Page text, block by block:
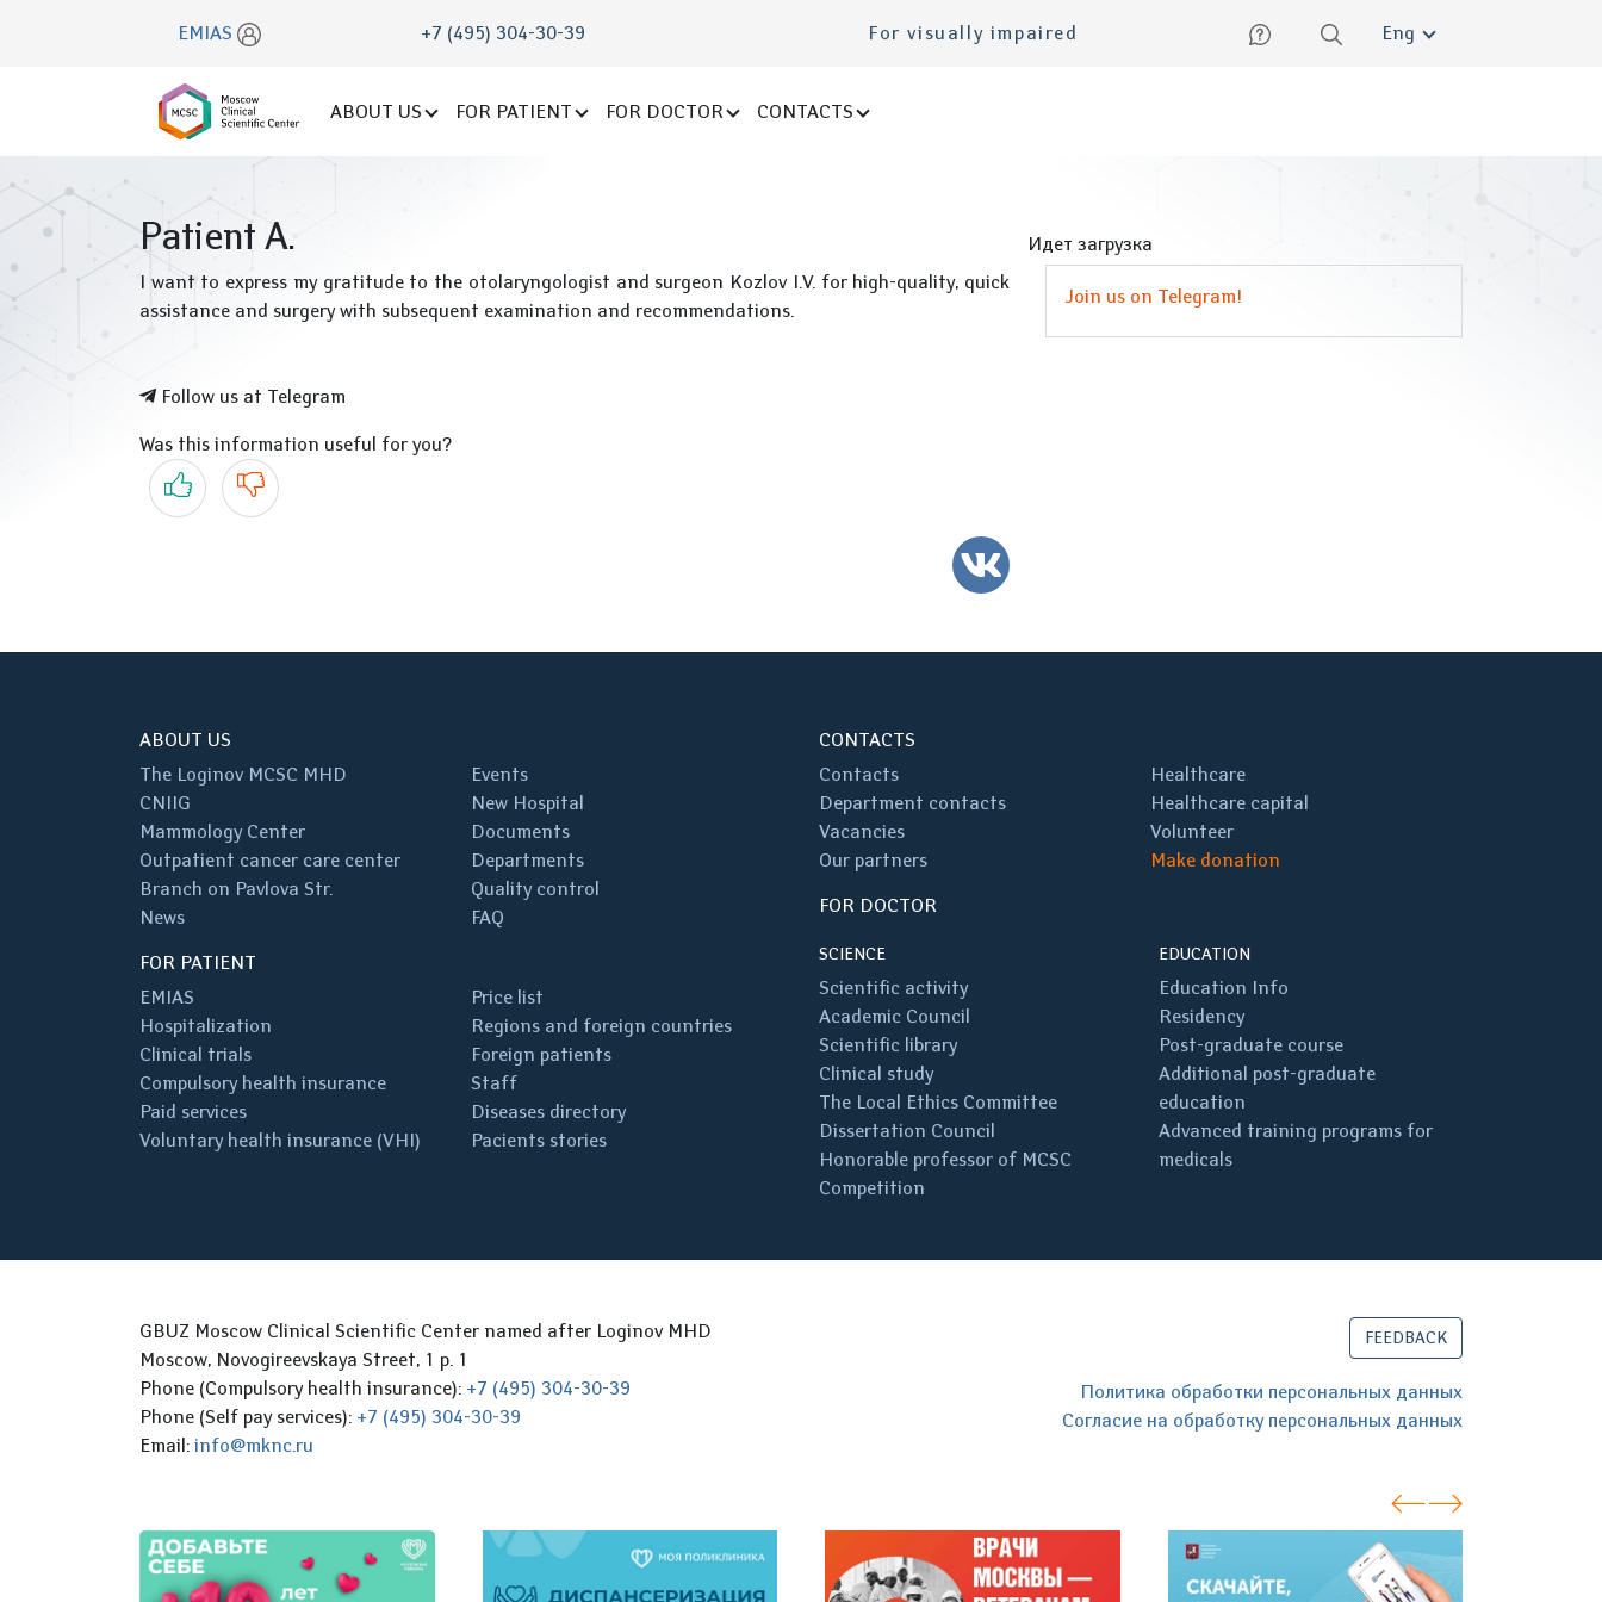
EMIAS +7 (495) 304-30-39 For visually impaired English
ABOUT US FOR PATIENT FOR DOCTOR CONTACTS
Patient A.
I want to express my gratitude to the otolaryngologist and surgeon Kozlov I.V. for high-quality, quick
assistance and surgery with subsequent examination and recommendations.
Follow us at Telegram
Was this information useful for you?
Yes No
VK
Идет загрузка
Join us on Telegram!
ABOUT US
The Loginov MCSC MHD
CNIIG
Mammology Center
Outpatient cancer care center
Branch on Pavlova Str.
News
Events
New Hospital
Documents
Departments
Quality control
FAQ
FOR PATIENT
EMIAS
Hospitalization
Clinical trials
Compulsory health insurance
Paid services
Voluntary health insurance (VHI)
Price list
Regions and foreign countries
Foreign patients
Staff
Diseases directory
Pacients stories
CONTACTS
Contacts
Department contacts
Vacancies
Our partners
Healthcare
Healthcare capital
Volunteer
Make donation
FOR DOCTOR
SCIENCE
Scientific activity
Academic Council
Scientific library
Clinical study
The Local Ethics Committee
Dissertation Council
Honorable professor of MCSC
Competition
EDUCATION
Education Info
Residency
Post-graduate course
Additional post-graduate
education
Advanced training programs for
medicals
GBUZ Moscow Clinical Scientific Center named after Loginov MHD
Moscow, Novogireevskaya Street, 1 p. 1
Phone (Compulsory health insurance): +7 (495) 304-30-39
Phone (Self pay services): +7 (495) 304-30-39
Email: info@mknc.ru
FEEDBACK
Политика обработки персональных данных
Согласие на обработку персональных данных